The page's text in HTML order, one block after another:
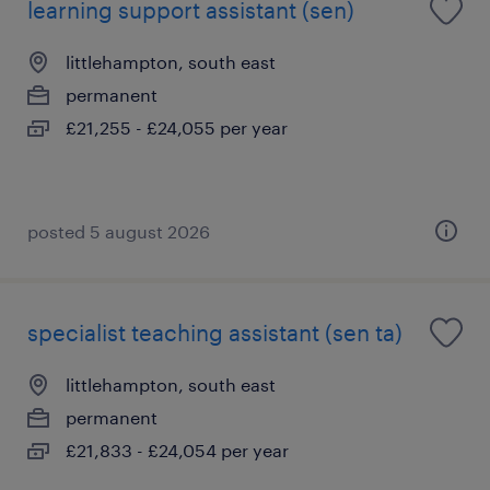
learning support assistant (sen)
littlehampton, south east
permanent
£21,255 - £24,055 per year
posted 5 august 2026
specialist teaching assistant (sen ta)
littlehampton, south east
permanent
£21,833 - £24,054 per year